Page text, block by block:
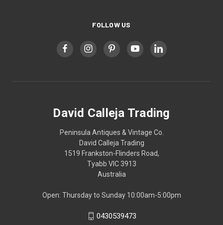
FOLLOW US
David Calleja Trading
Peninsula Antiques & Vintage Co.
David Calleja Trading
1519 Frankston-Flinders Road,
Tyabb VIC 3913
Australia
Open: Thursday to Sunday 10:00am-5:00pm
0430539473